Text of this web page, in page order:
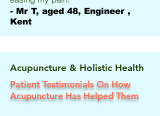
- Mr T, aged 48, Engineer ,
Kent
Acupuncture & Holistic Health
Patient Testimonials On How
Acupuncture Has Helped Them